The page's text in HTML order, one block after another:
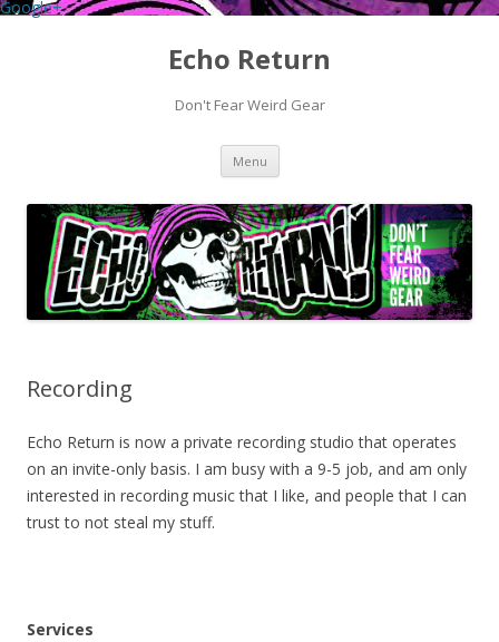
Google+
Echo Return
Don't Fear Weird Gear
Menu Skip to content
Recording
Echo Return is now a private recording studio that operates
on an invite-only basis. I am busy with a 9-5 job, and am only
interested in recording music that I like, and people that I can
trust to not steal my stuff.
Services